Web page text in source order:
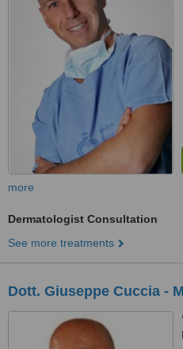
more
Dermatologist Consultation
See more treatments
Dott. Giuseppe Cuccia -